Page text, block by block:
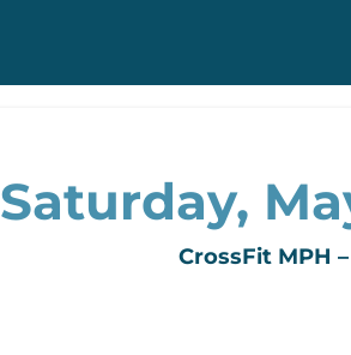
Saturday,
CrossFit MPH